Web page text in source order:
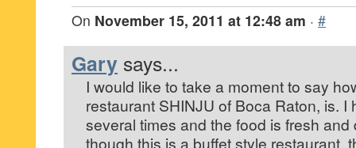
On November 15, 2011 at 12:48 am · #
Gary says...
I would like to take a moment to say
restaurant SHINJU of Boca Raton, is. I
several times and the food is fresh
though this is a buffet style restaurant,